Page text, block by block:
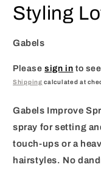
Styling
Gabels
Pleasesign in to
Shipping calculated at
Gabels Improve
spray for setting
touch-ups or a
hairstyles. No